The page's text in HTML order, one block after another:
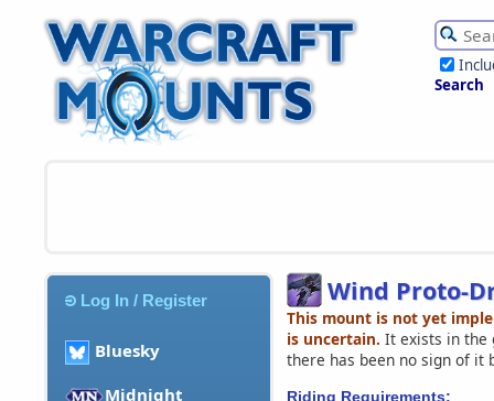
Search
Log In / Register
Bluesky
Midnight
Wind Proto-
This mount is not yet
is uncertain. It exists in the
there has been no sign of it
Riding Requirements: